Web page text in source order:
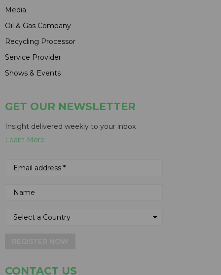
Media
Oil & Gas Company
Recycling Processor
Service Provider
Shows & Events
GET OUR NEWSLETTER
Insight delivered weekly to your inbox
Learn More
CONTACT US